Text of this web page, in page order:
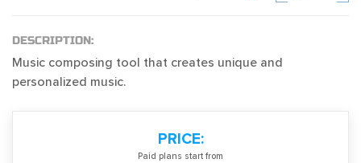
DESCRIPTION:
Music composing tool that creates unique and
personalized music.
PRICE:
Paid plans start from